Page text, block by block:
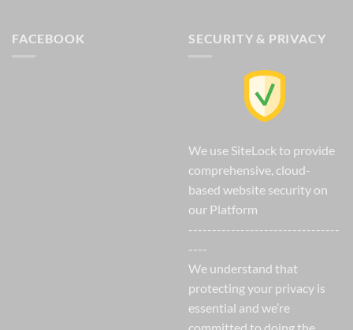
FACEBOOK SECURITY & PRIVACY
We use SiteLock to provide
comprehensive, cloud-
based website security on
our Platform
--------------------------------
----
We understand that
protecting your privacy is
essential and we’re